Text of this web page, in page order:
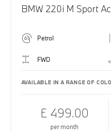
BMW 220i M Sport
Petrol
FWD
AVAILABLE IN A RANGE OF
£ 499.00
per month